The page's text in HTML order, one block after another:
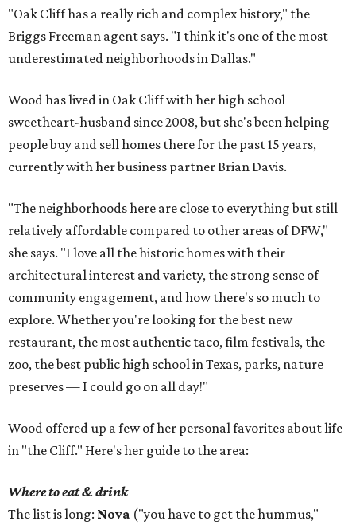
"Oak Cliff has a really rich and complex history," the
Briggs Freeman agent says. "I think it's one of the most
underestimated neighborhoods in Dallas."
Wood has lived in Oak Cliff with her high school
sweetheart-husband since 2008, but she's been helping
people buy and sell homes there for the past 15 years,
currently with her business partner Brian Davis.
"The neighborhoods here are close to everything but still
relatively affordable compared to other areas of DFW,"
she says. "I love all the historic homes with their
architectural interest and variety, the strong sense of
community engagement, and how there's so much to
explore. Whether you're looking for the best new
restaurant, the most authentic taco, film festivals, the
zoo, the best public high school in Texas, parks, nature
preserves — I could go on all day!"
Wood offered up a few of her personal favorites about life
in "the Cliff." Here's her guide to the area:
Where to eat & drink
The list is long: Nova ("you have to get the hummus,"